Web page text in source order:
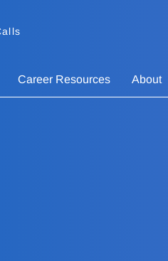
Career Resources About